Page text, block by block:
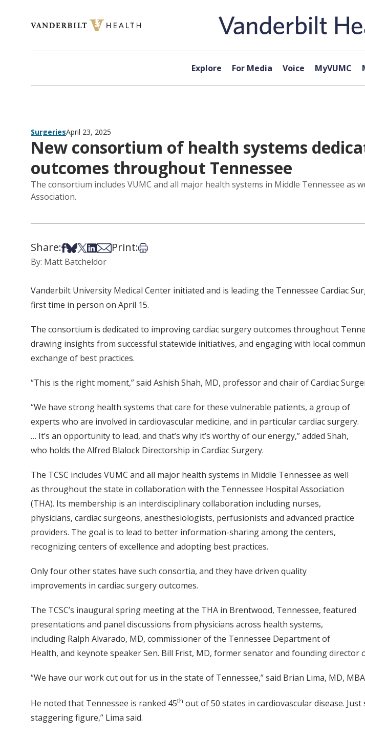
Explore For Media Voice MyVUMC
SurgeriesApril 23, 2025
New consortium of health systems
outcomes throughout Tennessee
The consortium includes VUMC and all major health systems in Middle Tennessee
Association.
Share:Share on Facebook
Share on Bsky
Share on X
Share on LinkedIn
Share via Email
Print:Print this article
By: Matt Batcheldor
Vanderbilt University Medical Center initiated and is leading the Tennessee Cardiac
first time in person on April 15.
The consortium is dedicated to improving cardiac surgery outcomes throughout
drawing insights from successful statewide initiatives, and engaging with local
exchange of best practices.
“This is the right moment,” said Ashish Shah, MD, professor and chair of Cardiac
“We have strong health systems that care for these vulnerable patients, a group of
experts who are involved in cardiovascular medicine, and in particular cardiac surgery.
… It’s an opportunity to lead, and that’s why it’s worthy of our energy,” added Shah,
who holds the Alfred Blalock Directorship in Cardiac Surgery.
The TCSC includes VUMC and all major health systems in Middle Tennessee as well
as throughout the state in collaboration with the Tennessee Hospital Association
(THA). Its membership is an interdisciplinary collaboration including nurses,
physicians, cardiac surgeons, anesthesiologists, perfusionists and advanced practice
providers. The goal is to lead to better information-sharing among the centers,
recognizing centers of excellence and adopting best practices.
Only four other states have such consortia, and they have driven quality
improvements in cardiac surgery outcomes.
The TCSC’s inaugural spring meeting at the THA in Brentwood, Tennessee, featured
presentations and panel discussions from physicians across health systems,
including Ralph Alvarado, MD, commissioner of the Tennessee Department of
Health, and keynote speaker Sen. Bill Frist, MD, former senator and founding
“We have our work cut out for us in the state of Tennessee,” said Brian Lima, MD,
He noted that Tennessee is ranked 45th out of 50 states in cardiovascular disease.
staggering figure,” Lima said.